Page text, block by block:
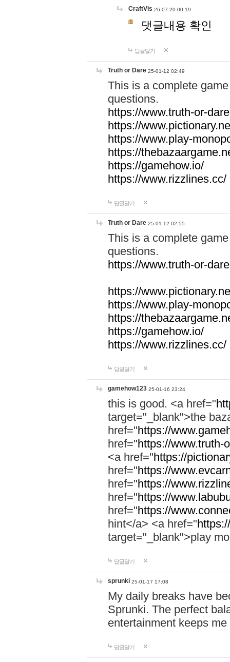
CraftVis 26-07-20 00:19
댓글내용 확인
답글달기
Truth or Dare 25-01-12 02:49
This is a complete
questions.
https://www.truth-or-
https://
https://www.play-
https://
https://gamehow.io/
https://www.rizzlines.cc/
답글달기
Truth or Dare 25-01-12 02:55
This is a complete
questions.
https://www.truth-or-
https://
https://www.play-
https://
https://gamehow.io/
https://www.rizzlines.cc/
답글달기
gamehow123 25-01-16 23:24
this is good. <a href="
target="_blank">the
href="https://
href="https://www.truth-
<a href="https://
href="https://
href="https://
href="https://
href="https://
hint</a> <a href="
target="_blank">play
답글달기
sprunki 25-01-17 17:08
My daily breaks have
Sprunki. The perfect
entertainment keeps
답글달기